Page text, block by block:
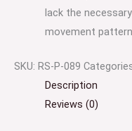
lack the
movement
SKU: RS-P-089
Description
Reviews (0)